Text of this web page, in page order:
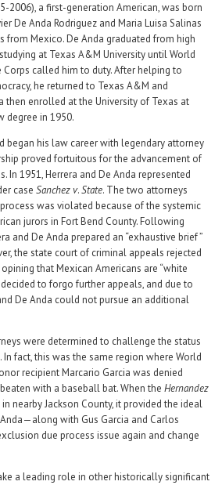
2006), a first-generation American, was born
De Anda Rodriguez and Maria Luisa Salinas
from Mexico. De Anda graduated from high
at Texas A&M University until World
Corps called him to duty. After helping to
he returned to Texas A&M and
then enrolled at the University of Texas at
degree in 1950.
began his law career with legendary attorney
proved fortuitous for the advancement of
In 1951, Herrera and De Anda represented
case Sanchez v.State. The two attorneys
process was violated because of the systemic
jurors in Fort Bend County. Following
and De Anda prepared an “exhaustive brief ”
the state court of criminal appeals rejected
that Mexican Americans are “white
to forgo further appeals, and due to
De Anda could not pursue an additional
were determined to challenge the status
fact, this was the same region where World
recipient Marcario Garcia was denied
with a baseball bat. When the Hernandez
nearby Jackson County, it provided the ideal
with Gus Garcia and Carlos
due process issue again and change
a leading role in other historically significant